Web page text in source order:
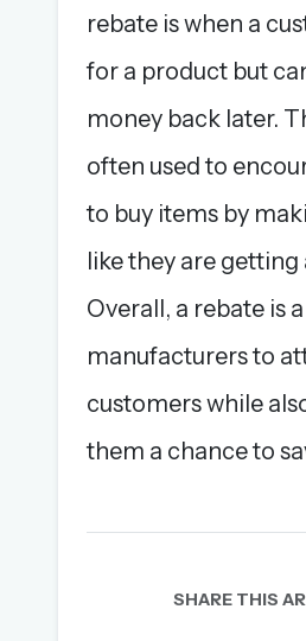
rebate is when a
for a product but
money back later.
often used to
to buy items by
like they are getting
Overall, a rebate is
manufacturers to
customers while
them a chance to
SHARE THIS